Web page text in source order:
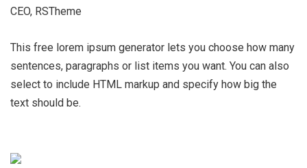
CEO, RSTheme
This free lorem ipsum generator lets you choose how many
sentences, paragraphs or list items you want. You can also
select to include HTML markup and specify how big the
text should be.